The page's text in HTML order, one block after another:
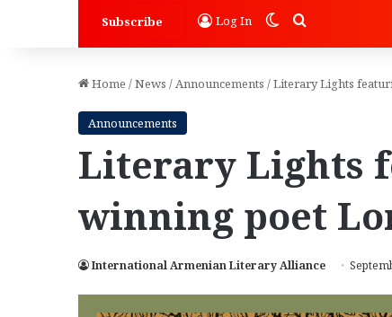
Subscribe Log In Switch skin
Search for
Home /News /Announcements /Literary Lights
Announcements
Literary Lights
winning poet
International Armenian Literary Alliance